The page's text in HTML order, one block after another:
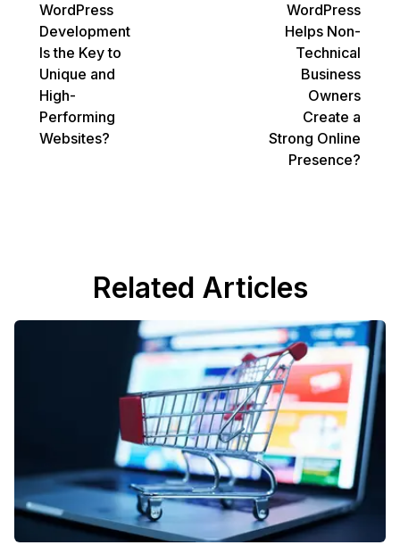
WordPress
Development
Is the Key to
Unique and
High-
Performing
Websites?
WordPress
Helps Non-
Technical
Business
Owners
Create a
Strong Online
Presence?
Related Articles